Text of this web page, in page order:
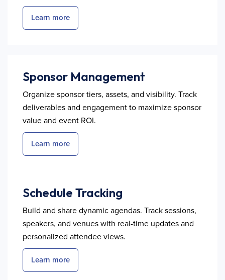
Learn more
Sponsor Management
Organize sponsor tiers, assets, and visibility. Track
deliverables and engagement to maximize sponsor
value and event ROI.
Learn more
Schedule Tracking
Build and share dynamic agendas. Track sessions,
speakers, and venues with real-time updates and
personalized attendee views.
Learn more